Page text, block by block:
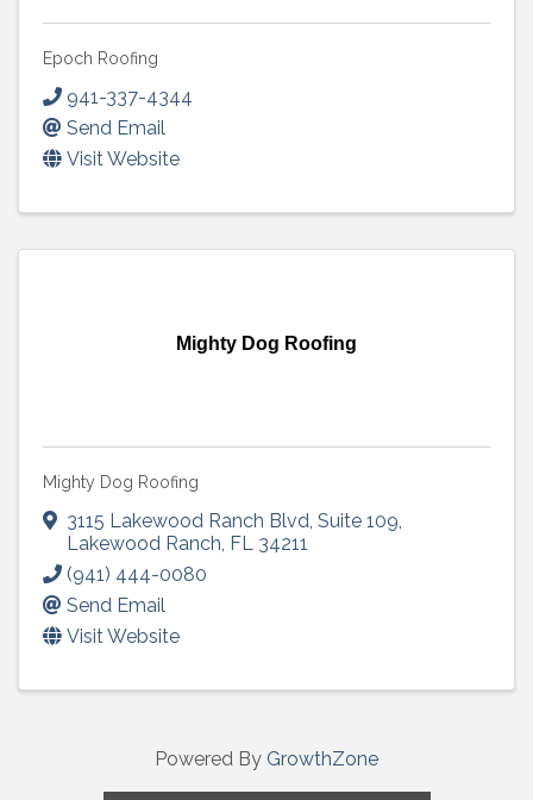
Epoch Roofing
941-337-4344
Send Email
Visit Website
Mighty Dog Roofing
Mighty Dog Roofing
3115 Lakewood Ranch Blvd Suite 109
Lakewood Ranch FL 34211
(941) 444-0080
Send Email
Visit Website
Powered By GrowthZone